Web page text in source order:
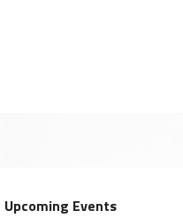
Upcoming Events